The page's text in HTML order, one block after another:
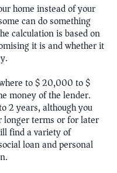
home instead of your
can do something
calculation is based on
it is and whether it
to $ 20,000 to $
money of the lender.
2 years, although you
longer terms or for later
find a variety of
loan and personal